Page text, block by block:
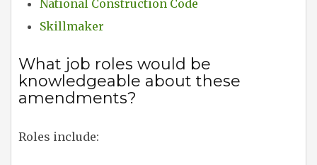
National Construction Code
Skillmaker
What job roles would be
knowledgeable about these
amendments?
Roles include: